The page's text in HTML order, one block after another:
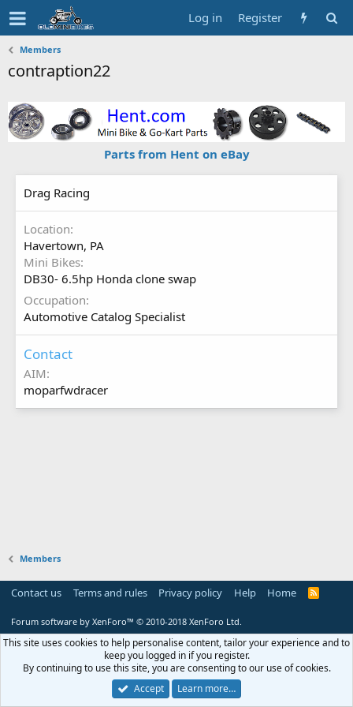
Log in Register
Members
contraption22
Parts from Hent on eBay
Drag Racing
Location
Havertown, PA
Mini Bikes
DB30- 6.5hp Honda clone swap
Occupation
Automotive Catalog Specialist
Contact
AIM
moparfwdracer
Members
Contact us Terms and rules Privacy policy Help Home
R
Forum software by XenForo™ © 2010-2018 XenForo Ltd.
This site uses cookies to help personalise content, tailor your experience and to
keep you logged in if you register.
By continuing to use this site, you are consenting to our use of cookies.
Accept
Learn more…